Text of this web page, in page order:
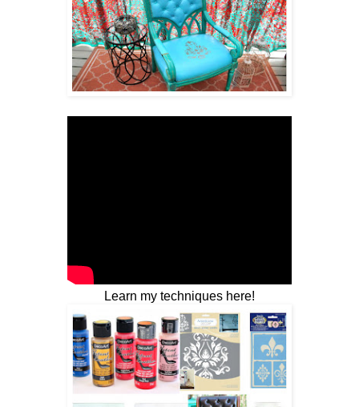
Learn my techniques here!